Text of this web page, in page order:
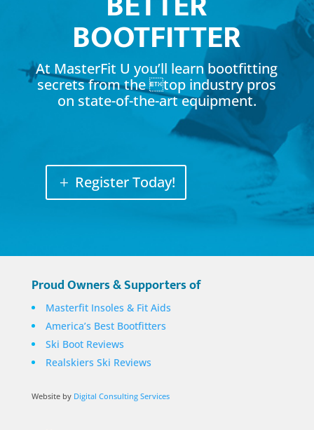
BOOTFITTER
At MasterFit U you’ll learn bootfitting
secrets from the top industry pros
on state-of-the-art equipment.
Register Today!
Proud Owners & Supporters of
Masterfit Insoles & Fit Aids
America’s Best Bootfitters
Ski Boot Reviews
Realskiers Ski Reviews
Website by Digital Consulting Services